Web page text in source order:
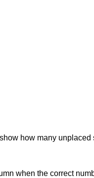
how many
when the correct